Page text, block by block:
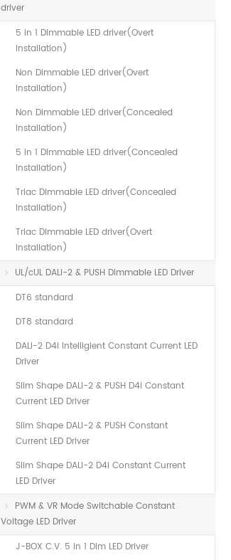
driver
5 in 1 Dimmable LED driver(Overt
installation)
Non Dimmable LED driver(Overt
installation)
Non Dimmable LED driver(Concealed
installation)
5 in 1 Dimmable LED driver(Concealed
installation)
Triac Dimmable LED driver(Concealed
installation)
Triac Dimmable LED driver(Overt
installation)
UL/cUL DALI-2 & PUSH Dimmable LED Driver
DT6 standard
DT8 standard
DALI-2 D4i Intelligient Constant Current LED
Driver
Slim Shape DALI-2 & PUSH D4i Constant
Current LED Driver
Slim Shape DALI-2 & PUSH Constant
Current LED Driver
Slim Shape DALI-2 D4i Constant Current
LED Driver
PWM & VR Mode Switchable Constant
Voltage LED Driver
J-BOX C.V. 5 in 1 Dim LED Driver